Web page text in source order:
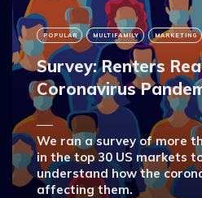
POPULAR MULTIFAMILY MARKETING
Survey: Renters
Coronavirus
We ran a survey of more
in the top 30 US markets
understand how the
affecting them.